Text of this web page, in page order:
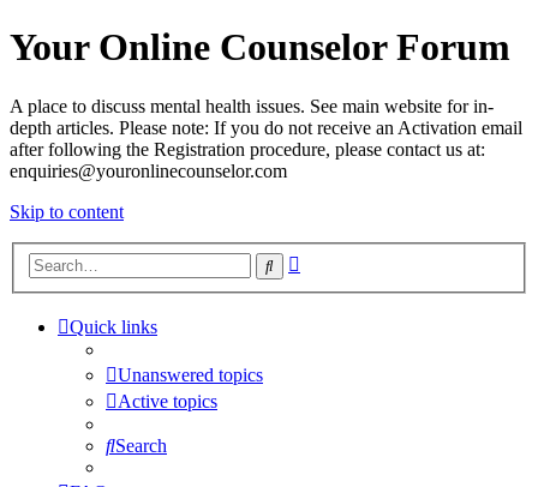
Your Online Counselor Forum
A place to discuss mental health issues. See main website for in-
depth articles. Please note: If you do not receive an Activation email
after following the Registration procedure, please contact us at:
enquiries@youronlinecounselor.com
Skip to content
Search
Quick links
Unanswered topics
Active topics
Search